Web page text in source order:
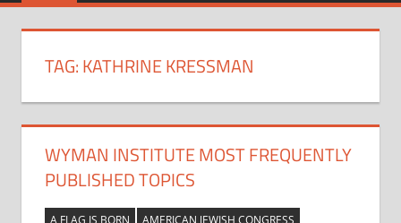
TAG:KATHRINE KRESSMAN
WYMAN INSTITUTE MOST FREQUENTLY
PUBLISHED TOPICS
A FLAG IS BORN
AMERICAN JEWISH CONGRESS